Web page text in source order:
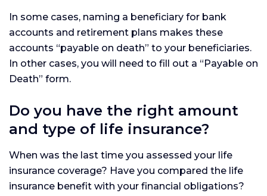
In some cases, naming a beneficiary for bank
accounts and retirement plans makes these
accounts “payable on death” to your beneficiaries.
In other cases, you will need to fill out a “Payable on
Death” form.
Do you have the right amount
and type of life insurance?
When was the last time you assessed your life
insurance coverage? Have you compared the life
insurance benefit with your financial obligations?